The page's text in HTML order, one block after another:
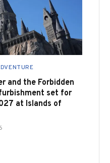
and the Forbidden
set for
at Islands of